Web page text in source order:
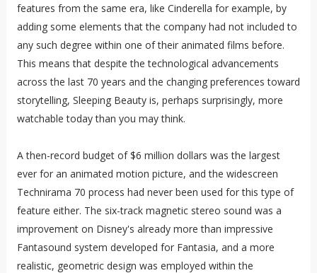
features from the same era, like Cinderella for example, by
adding some elements that the company had not included to
any such degree within one of their animated films before.
This means that despite the technological advancements
across the last 70 years and the changing preferences toward
storytelling, Sleeping Beauty is, perhaps surprisingly, more
watchable today than you may think.
A then-record budget of $6 million dollars was the largest
ever for an animated motion picture, and the widescreen
Technirama 70 process had never been used for this type of
feature either. The six-track magnetic stereo sound was a
improvement on Disney's already more than impressive
Fantasound system developed for Fantasia, and a more
realistic, geometric design was employed within the